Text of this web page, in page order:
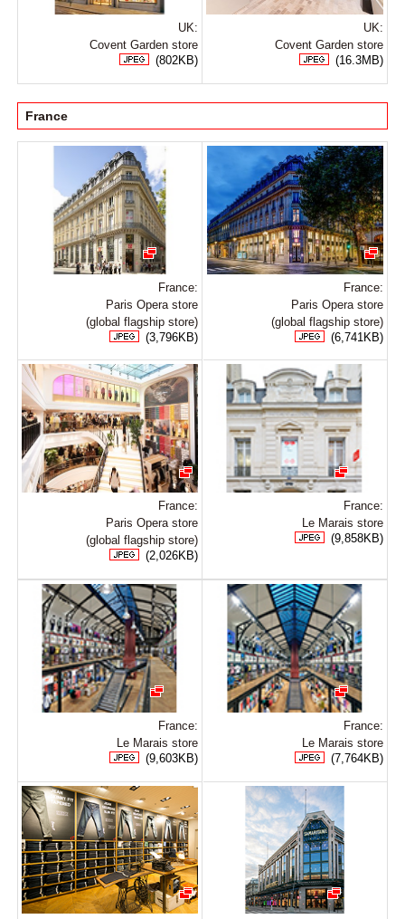
UK:
Covent Garden store
(802KB)
UK:
Covent Garden store
(16.3MB)
France
France:
Paris Opera store
(global flagship store)
(3,796KB)
France:
Paris Opera store
(global flagship store)
(6,741KB)
France:
Paris Opera store
(global flagship store)
(2,026KB)
France:
Le Marais store
(9,858KB)
France:
Le Marais store
(9,603KB)
France:
Le Marais store
(7,764KB)